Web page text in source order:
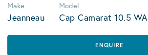
Make
Jeanneau
Model
Cap Camarat 10.5 WA
ENQUIRE